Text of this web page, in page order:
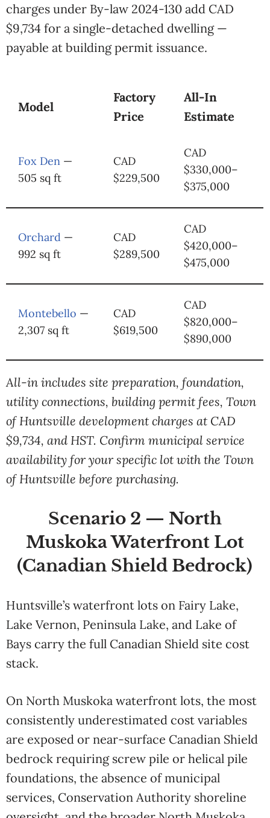
charges under By-law 2024-130 add CAD
$9,734 for a single-detached dwelling —
payable at building permit issuance.
Model
Factory
Price
All-In
Estimate
Fox Den —
505 sq ft
CAD
$229,500
CAD
$330,000–
$375,000
Orchard —
992 sq ft
CAD
$289,500
CAD
$420,000–
$475,000
Montebello —
2,307 sq ft
CAD
$619,500
CAD
$820,000–
$890,000
All-in includes site preparation, foundation,
utility connections, building permit fees, Town
of Huntsville development charges at CAD
$9,734, and HST. Confirm municipal service
availability for your specific lot with the Town
of Huntsville before purchasing.
Scenario 2 — North
Muskoka Waterfront Lot
(Canadian Shield Bedrock)
Huntsville’s waterfront lots on Fairy Lake,
Lake Vernon, Peninsula Lake, and Lake of
Bays carry the full Canadian Shield site cost
stack.
On North Muskoka waterfront lots, the most
consistently underestimated cost variables
are exposed or near-surface Canadian Shield
bedrock requiring screw pile or helical pile
foundations, the absence of municipal
services, Conservation Authority shoreline